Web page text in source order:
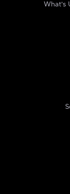
What's